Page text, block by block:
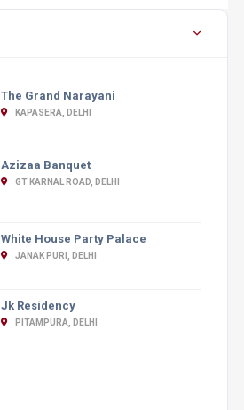
The Grand Narayani
KAPASERA, DELHI
Azizaa Banquet
GT KARNAL ROAD, DELHI
White House Party Palace
JANAK PURI, DELHI
Jk Residency
PITAMPURA, DELHI